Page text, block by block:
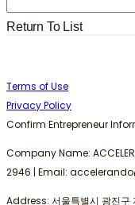
Return To List
Terms of Use
Privacy Policy
Confirm Entrepreneur
Company Name:
2946 | Email:
Address: 서울특별시 광진